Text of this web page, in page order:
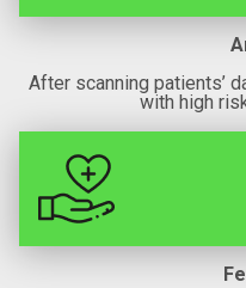
After scanning patients’
with high